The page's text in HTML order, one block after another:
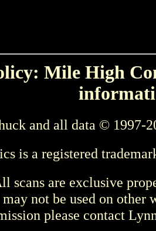
Mile High
and all data © 1997-
is a registered
scans are exclusive
may not be used on other
please contact